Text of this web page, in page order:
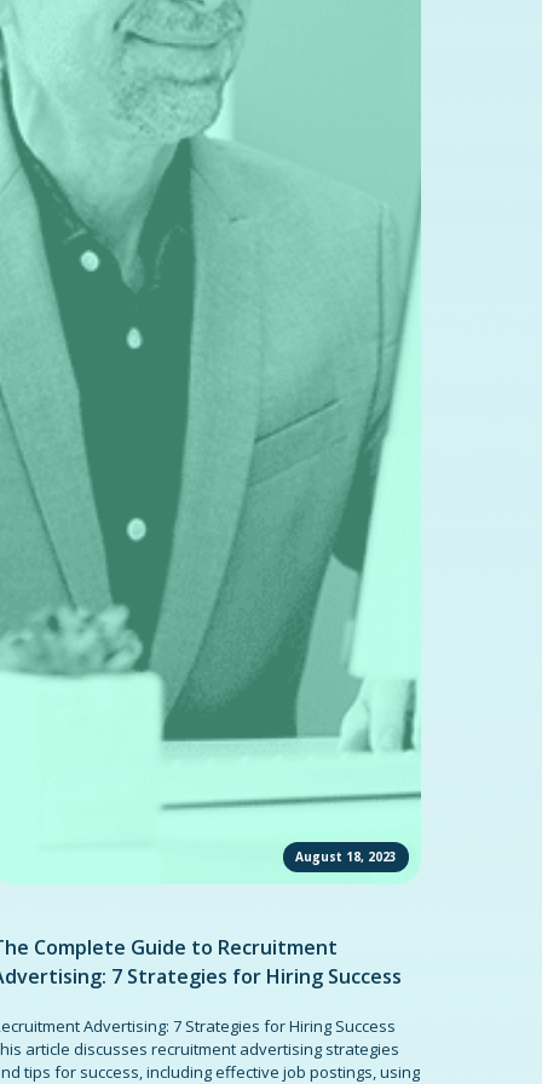
August 18, 2023
Complete Guide to Recruitment
7 Strategies for Hiring Success
Advertising: 7 Strategies for Hiring Success
article discusses recruitment advertising strategies
tips for success, including effective job postings, using